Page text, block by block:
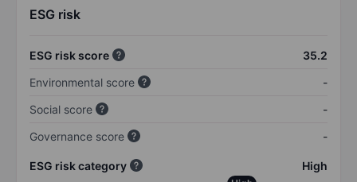
ESG risk
ESG risk score
35.2
Environmental score
-
Social score
-
Governance score
-
ESG risk category High